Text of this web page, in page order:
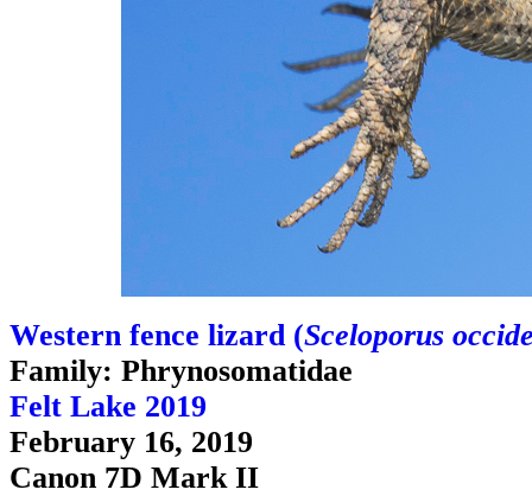
Western fence lizard (Sceloporus
Family: Phrynosomatidae
Felt Lake 2019
February 16, 2019
Canon 7D Mark II